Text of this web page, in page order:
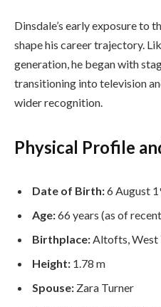
Dinsdale’s early exposure to
shape his career trajectory.
generation, he began with
transitioning into television
wider recognition.
Physical Profile
Date of Birth:6 August
Age:66 years (as of
Birthplace:Altofts, West
Height: 1.78 m
Spouse: Zara Turner